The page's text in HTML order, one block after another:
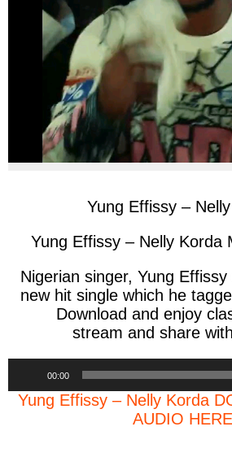
Yung Effissy –
Yung Effissy – Nelly Korda
Nigerian singer, Yung
new hit single which he
Download and enjoy
stream and share
Player
00:00
Yung Effissy – Nelly Korda
AUDIO HERE